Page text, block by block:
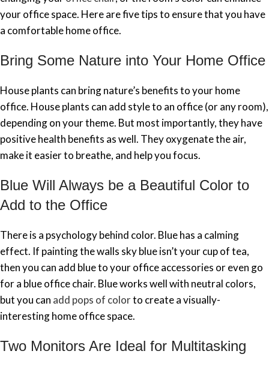
your office space. Here are five tips to ensure that you have
a comfortable home office.
Bring Some Nature into Your Home Office
House plants can bring nature’s benefits to your home
office. House plants can add style to an office (or any room),
depending on your theme. But most importantly, they have
positive health benefits as well. They oxygenate the air,
make it easier to breathe, and help you focus.
Blue Will Always be a Beautiful Color to
Add to the Office
There is a psychology behind color. Blue has a calming
effect. If painting the walls sky blue isn’t your cup of tea,
then you can add blue to your office accessories or even go
for a blue office chair. Blue works well with neutral colors,
but you can add pops of colorto create a visually-
interesting home office space.
Two Monitors Are Ideal for Multitasking